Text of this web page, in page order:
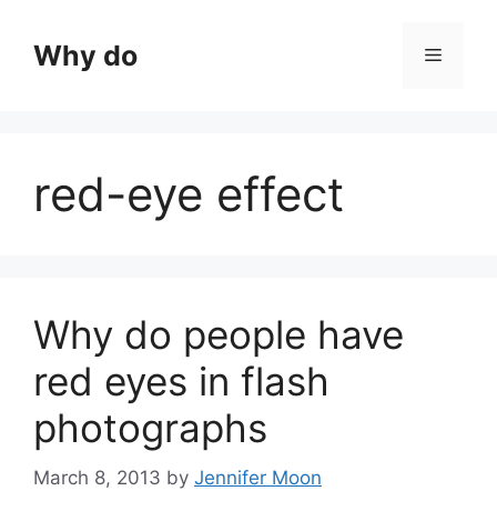
contentWhy do Menu
red-eye effect
Why do people have
red eyes in flash
photographs
March 8, 2013 by Jennifer Moon